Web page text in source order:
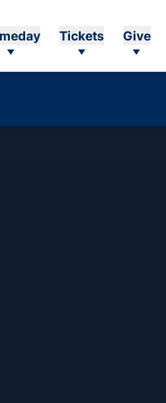
Tickets Give